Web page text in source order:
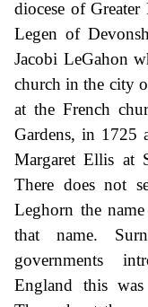
diocese of
Legen of
Jacobi LeGahon
church in the city
at the French
Gardens, in 1725
Margaret Ellis at
There does not
Leghorn the
that name.
governments
England this